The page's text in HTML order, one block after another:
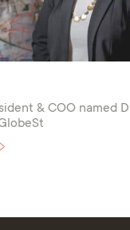
& COO named